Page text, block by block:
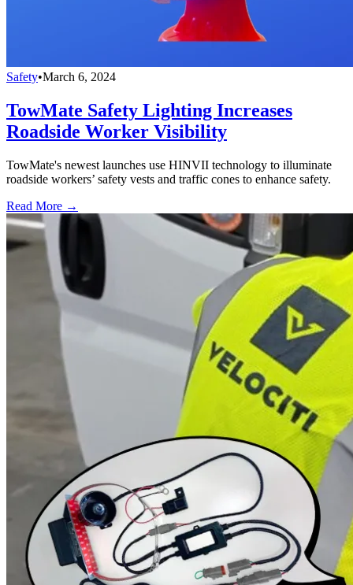
Safety•March 6, 2024
TowMate Safety Lighting Increases
Roadside Worker Visibility
TowMate's newest launches use HINVII technology to illuminate
roadside workers’ safety vests and traffic cones to enhance safety.
Read More →